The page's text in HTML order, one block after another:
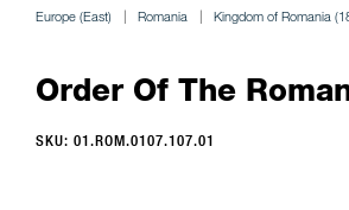
Europe (East) Romania Kingdom of Romania
Order Of The
SKU: 01.ROM.0107.107.01